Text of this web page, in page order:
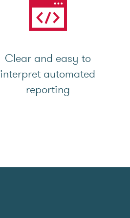
Clear and easy to
interpret automated
reporting